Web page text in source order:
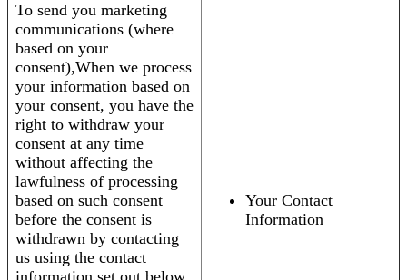
To send you marketing
communications (where
based on your
consent),When we process
your information based on
your consent, you have the
right to withdraw your
consent at any time
without affecting the
lawfulness of processing
based on such consent
before the consent is
withdrawn by contacting
us using the contact
Your Contact
Information